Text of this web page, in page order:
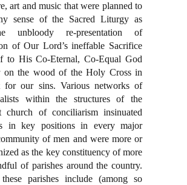
art and music that were planned to
sense of the Sacred Liturgy as
unbloody re-presentation of
of Our Lord’s ineffable Sacrifice
to His Co-Eternal, Co-Equal God
on the wood of the Holy Cross in
for our sins. Various networks of
within the structures of the
church of conciliarism insinuated
in key positions in every major
of men and were more or
as the key constituency of more
of parishes around the country.
parishes include (among so